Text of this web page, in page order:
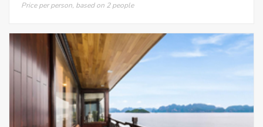
Price per person, based on 2 people